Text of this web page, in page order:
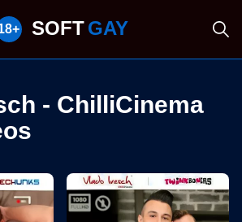
SOFT GAY
- ChilliCinema